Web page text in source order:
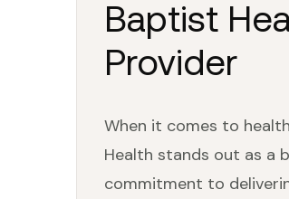
Baptist
Provider
When it comes to
Health stands out as a
commitment to